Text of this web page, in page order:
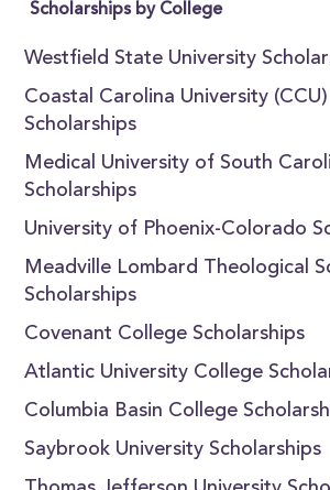
Scholarships by College
Westfield State University
Coastal Carolina University (CCU)
Scholarships
Medical University of South
Scholarships
University of Phoenix-Colorado
Meadville Lombard Theological
Scholarships
Covenant College Scholarships
Atlantic University College
Columbia Basin College
Saybrook University Scholarships